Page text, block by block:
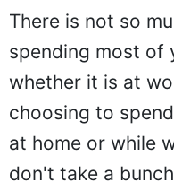
There is not so
spending most of
whether it is at
choosing to
at home or while
don't take a